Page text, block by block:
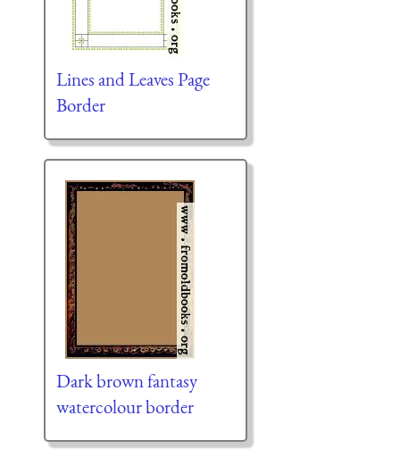
Lines and Leaves Page
Border
Dark brown fantasy
watercolour border